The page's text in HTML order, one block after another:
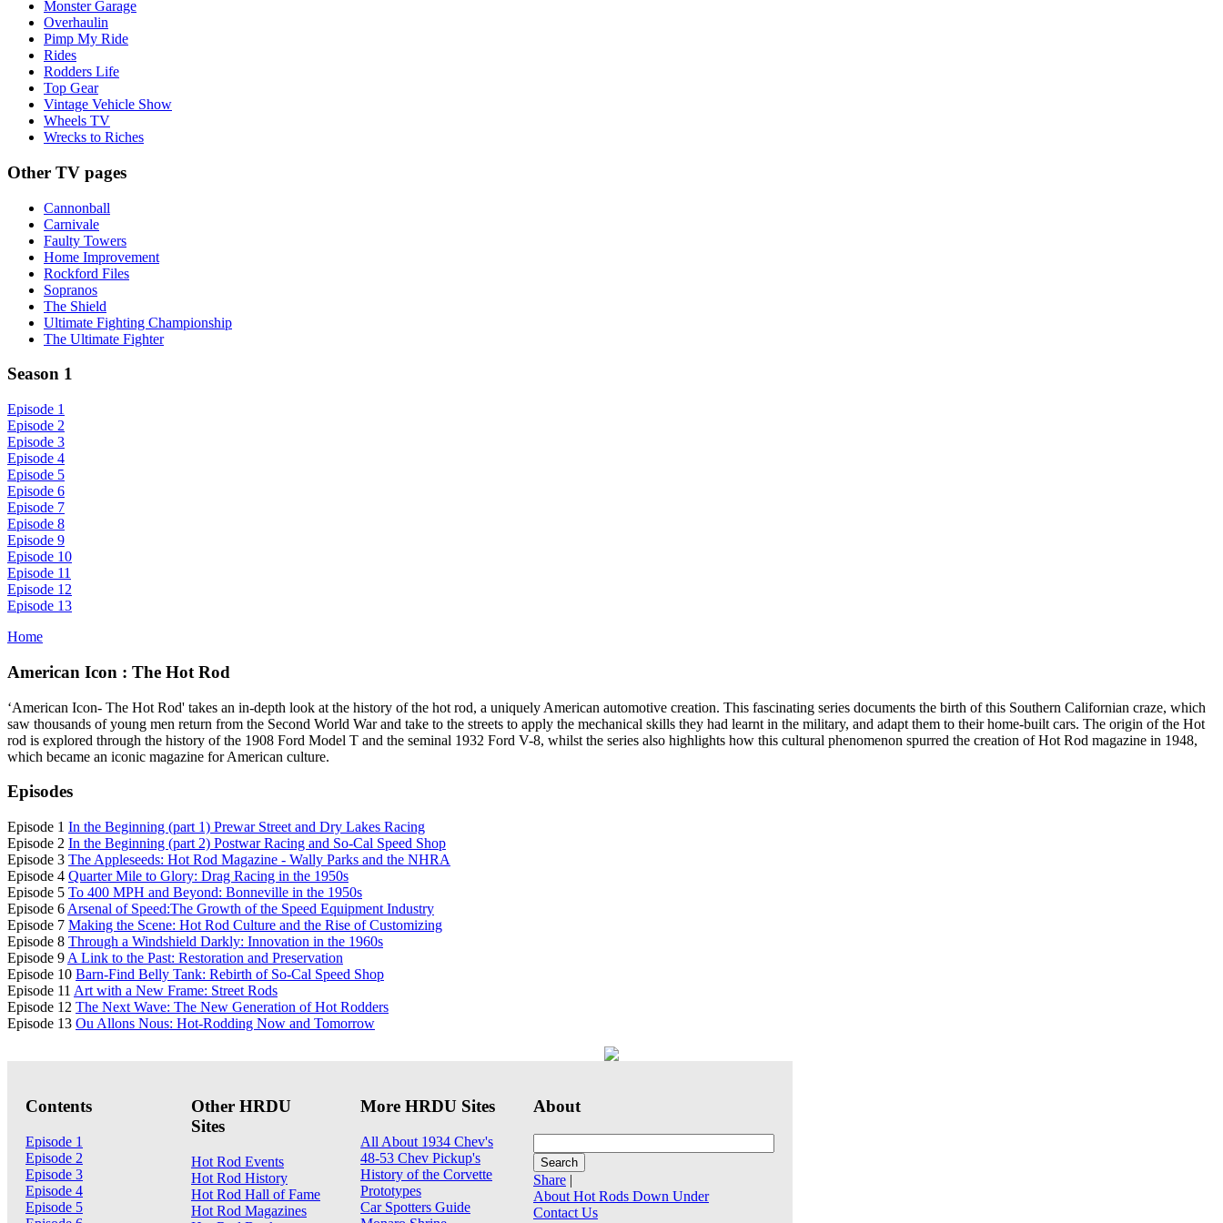
Monster Garage
Overhaulin
Pimp My Ride
Rides
Rodders Life
Top Gear
Vintage Vehicle Show
Wheels TV
Wrecks to Riches
Other TV pages
Cannonball
Carnivale
Faulty Towers
Home Improvement
Rockford Files
Sopranos
The Shield
Ultimate Fighting Championship
The Ultimate Fighter
Season 1
Episode 1
Episode 2
Episode 3
Episode 4
Episode 5
Episode 6
Episode 7
Episode 8
Episode 9
Episode 10
Episode 11
Episode 12
Episode 13
Home
American Icon : The Hot Rod
‘American Icon- The Hot Rod' takes an in-depth look at the history of the hot rod, a uniquely American automotive creation. This fascinating series documents the birth of this Southern Californian craze, which
saw thousands of young men return from the Second World War and take to the streets to apply the mechanical skills they had learnt in the military, and adapt them to their home-built cars. The origin of the Hot
rod is explored through the history of the 1908 Ford Model T and the seminal 1932 Ford V-8, whilst the series also highlights how this cultural phenomenon spurred the creation of Hot Rod magazine in 1948,
which became an iconic magazine for American culture.
Episodes
Episode 1 In the Beginning (part 1) Prewar Street and Dry Lakes Racing
Episode 2 In the Beginning (part 2) Postwar Racing and So-Cal Speed Shop
Episode 3 The Appleseeds: Hot Rod Magazine - Wally Parks and the NHRA
Episode 4 Quarter Mile to Glory: Drag Racing in the 1950s
Episode 5 To 400 MPH and Beyond: Bonneville in the 1950s
Episode 6 Arsenal of Speed:The Growth of the Speed Equipment Industry
Episode 7 Making the Scene: Hot Rod Culture and the Rise of Customizing
Episode 8 Through a Windshield Darkly: Innovation in the 1960s
Episode 9 A Link to the Past: Restoration and Preservation
Episode 10 Barn-Find Belly Tank: Rebirth of So-Cal Speed Shop
Episode 11 Art with a New Frame: Street Rods
Episode 12 The Next Wave: The New Generation of Hot Rodders
Episode 13 Ou Allons Nous: Hot-Rodding Now and Tomorrow
Contents
Episode 1
Episode 2
Episode 3
Episode 4
Episode 5
Other HRDU
Sites
Hot Rod Events
Hot Rod History
Hot Rod Hall of Fame
Hot Rod Magazines
More HRDU Sites
All About 1934 Chev's
48-53 Chev Pickup's
History of the Corvette
Prototypes
Car Spotters Guide
About
Share |
About Hot Rods Down Under
Contact Us